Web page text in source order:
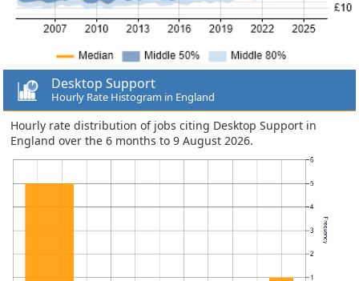
Desktop Support
Hourly Rate Histogram in England
Hourly rate distribution of jobs citing Desktop Support in
England over the 6 months to 9 August 2026.